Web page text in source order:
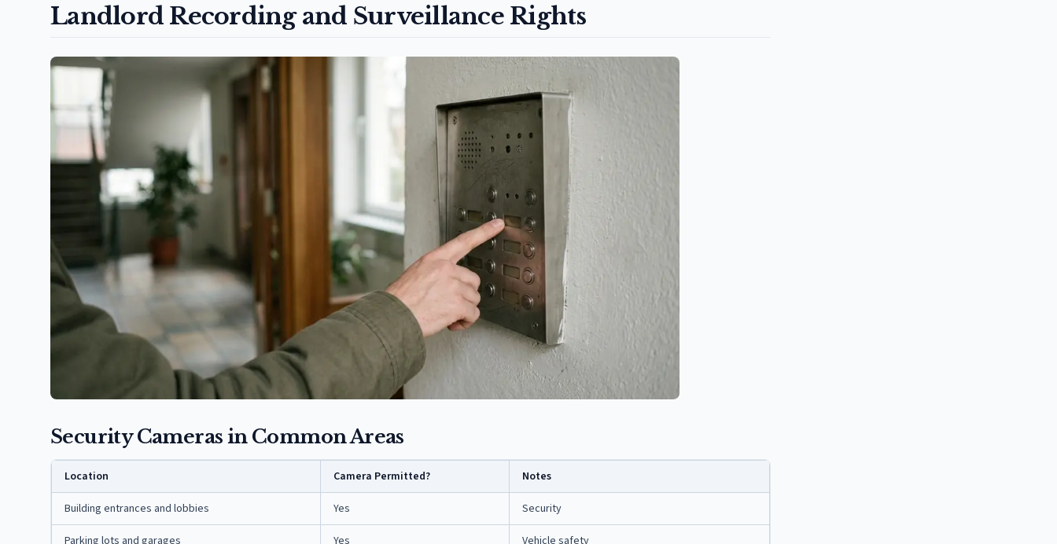
Landlord Recording and Surveillance Rights
Security Cameras in Common Areas
Location Camera Permitted? Notes
Building entrances and lobbies Yes Security
Parking lots and garages Yes Vehicle safety